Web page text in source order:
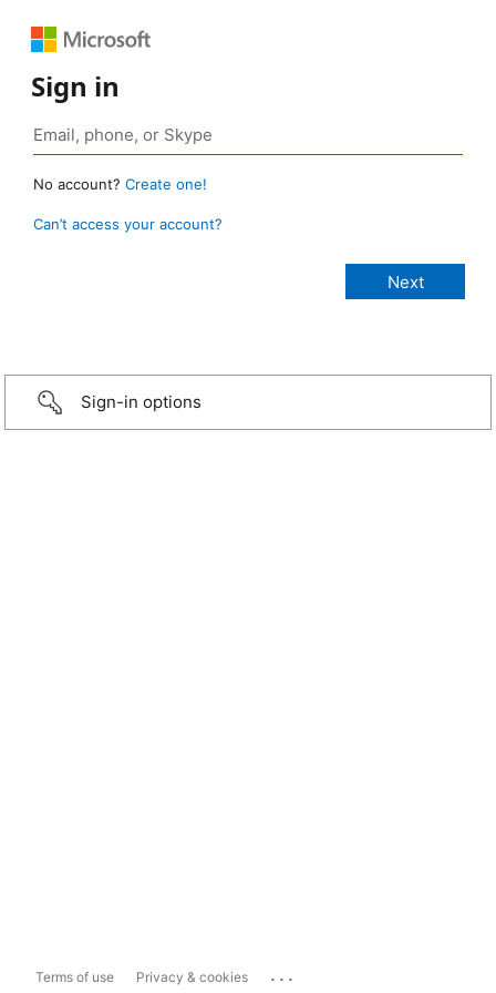
Sign in
No account? Create one!
Can’t access your account?
Sign-in options
Terms of use Privacy & cookies ...